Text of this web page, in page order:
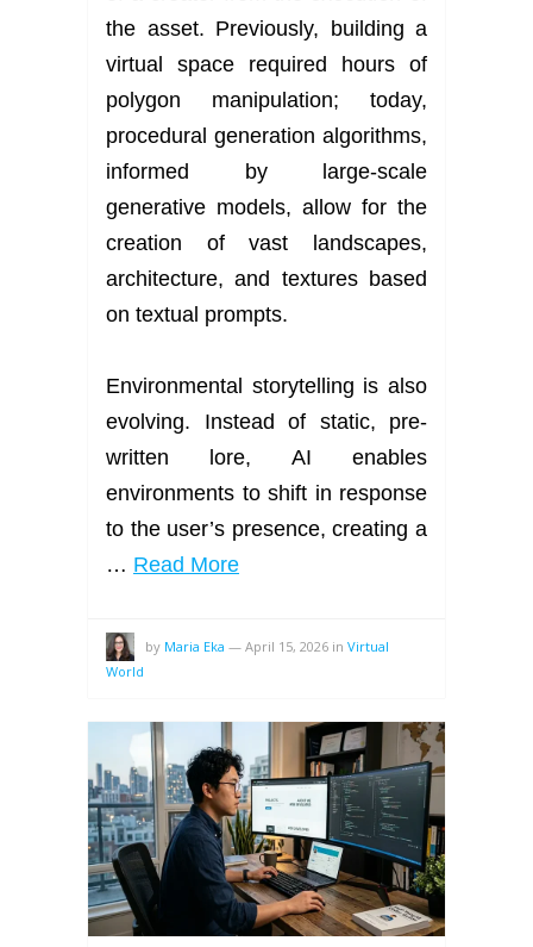
the asset. Previously, building a
virtual space required hours of
polygon manipulation; today,
procedural generation algorithms,
informed by large-scale
generative models, allow for the
creation of vast landscapes,
architecture, and textures based
on textual prompts.
Environmental storytelling is also
evolving. Instead of static, pre-
written lore, AI enables
environments to shift in response
to the user’s presence, creating a
… Read More
by Maria Eka — April 15, 2026 in Virtual
World